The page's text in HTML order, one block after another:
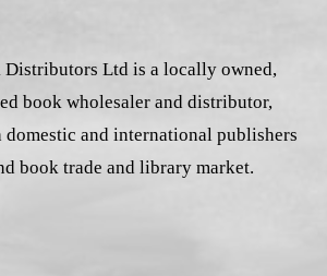
Ltd is a locally owned,
book wholesaler and distributor,
domestic and international publishers
book trade and library market.